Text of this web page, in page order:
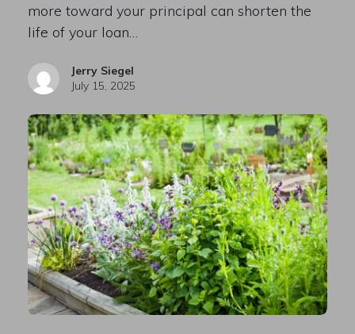
more toward your principal can shorten the
life of your loan…
Jerry Siegel
July 15, 2025